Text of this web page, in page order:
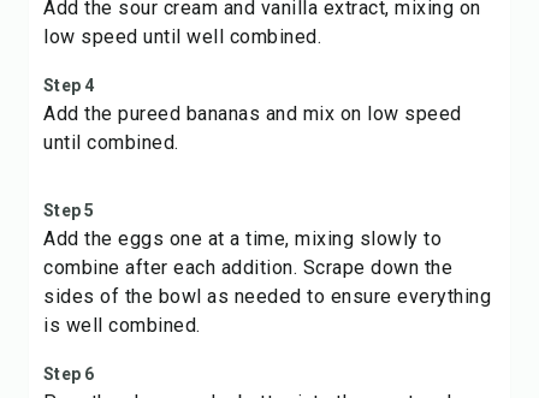
Add the sour cream and vanilla extract, mixing on
low speed until well combined.
Step 4
Add the pureed bananas and mix on low speed
until combined.
Step 5
Add the eggs one at a time, mixing slowly to
combine after each addition. Scrape down the
sides of the bowl as needed to ensure everything
is well combined.
Step 6